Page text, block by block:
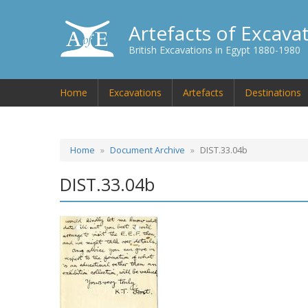
Artefacts of
British Excavations in Egypt 1880-1980
Home Excavations Artefacts Destinations
Home Document Archive DIST.33.04b
DIST.33.04b